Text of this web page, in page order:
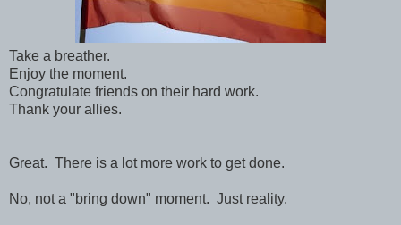
Take a breather.
Enjoy the moment.
Congratulate friends on their hard work.
Thank your allies.
Great. There is a lot more work to get done.
No, not a "bring down" moment. Just reality.